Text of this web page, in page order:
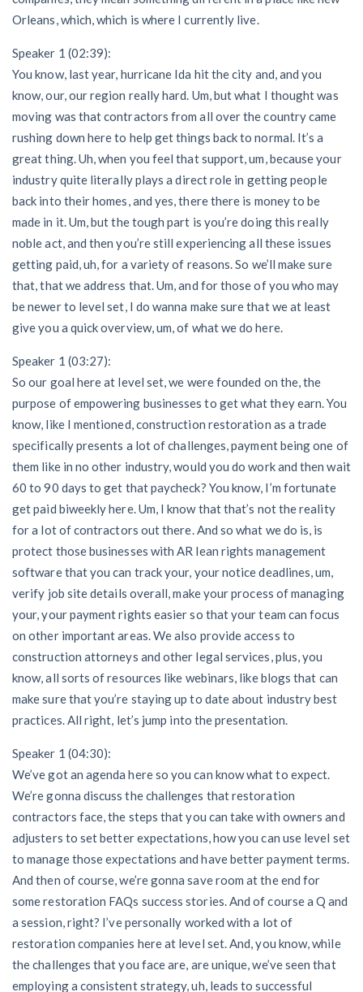
Orleans, which, which is where I currently live.
Speaker 1 (02:39):
You know, last year, hurricane Ida hit the city and, and you
know, our, our region really hard. Um, but what I thought was
moving was that contractors from all over the country came
rushing down here to help get things back to normal. It’s a
great thing. Uh, when you feel that support, um, because your
industry quite literally plays a direct role in getting people
back into their homes, and yes, there there is money to be
made in it. Um, but the tough part is you’re doing this really
noble act, and then you’re still experiencing all these issues
getting paid, uh, for a variety of reasons. So we’ll make sure
that, that we address that. Um, and for those of you who may
be newer to level set, I do wanna make sure that we at least
give you a quick overview, um, of what we do here.
Speaker 1 (03:27):
So our goal here at level set, we were founded on the, the
purpose of empowering businesses to get what they earn. You
know, like I mentioned, construction restoration as a trade
specifically presents a lot of challenges, payment being one of
them like in no other industry, would you do work and then wait
60 to 90 days to get that paycheck? You know, I’m fortunate
get paid biweekly here. Um, I know that that’s not the reality
for a lot of contractors out there. And so what we do is, is
protect those businesses with AR lean rights management
software that you can track your, your notice deadlines, um,
verify job site details overall, make your process of managing
your, your payment rights easier so that your team can focus
on other important areas. We also provide access to
construction attorneys and other legal services, plus, you
know, all sorts of resources like webinars, like blogs that can
make sure that you’re staying up to date about industry best
practices. All right, let’s jump into the presentation.
Speaker 1 (04:30):
We’ve got an agenda here so you can know what to expect.
We’re gonna discuss the challenges that restoration
contractors face, the steps that you can take with owners and
adjusters to set better expectations, how you can use level set
to manage those expectations and have better payment terms.
And then of course, we’re gonna save room at the end for
some restoration FAQs success stories. And of course a Q and
a session, right? I’ve personally worked with a lot of
restoration companies here at level set. And, you know, while
the challenges that you face are, are unique, we’ve seen that
employing a consistent strategy, uh, leads to successful